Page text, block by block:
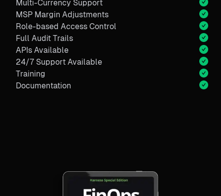
Multi-Currency Support
MSP Margin Adjustments
Role-based Access Control
Full Audit Trails
APIs Available
24/7 Support Available
Training
Documentation